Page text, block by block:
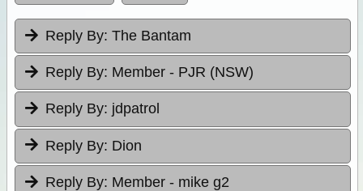
Reply By: The Bantam
Reply By: Member - PJR (NSW)
Reply By: jdpatrol
Reply By: Dion
Reply By: Member - mike g2